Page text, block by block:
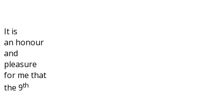
It is
an honour
and
pleasure
for me that
the 9th